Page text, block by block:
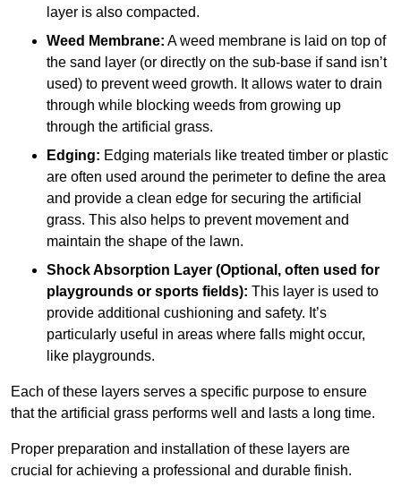
layer is also compacted.
Weed Membrane: A weed membrane is laid on top of
the sand layer (or directly on the sub-base if sand isn’t
used) to prevent weed growth. It allows water to drain
through while blocking weeds from growing up
through the artificial grass.
Edging: Edging materials like treated timber or plastic
are often used around the perimeter to define the area
and provide a clean edge for securing the artificial
grass. This also helps to prevent movement and
maintain the shape of the lawn.
Shock Absorption Layer (Optional, often used for
playgrounds or sports fields): This layer is used to
provide additional cushioning and safety. It’s
particularly useful in areas where falls might occur,
like playgrounds.
Each of these layers serves a specific purpose to ensure
that the artificial grass performs well and lasts a long time.
Proper preparation and installation of these layers are
crucial for achieving a professional and durable finish.